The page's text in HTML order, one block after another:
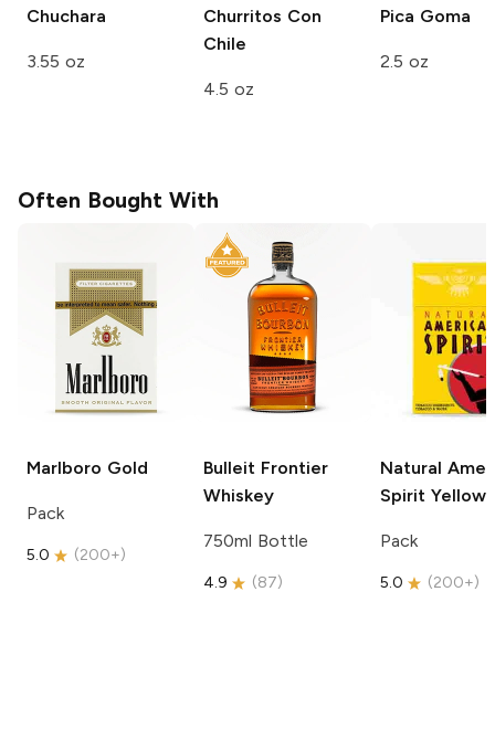
Chuchara
3.55 oz
Churritos Con
Chile
4.5 oz
Pica Goma
2.5 oz
Often Bought With
Marlboro Gold
Pack
5.0 (200+)
Bulleit Frontier
Whiskey
750ml Bottle
4.9 (87)
Natural
Spirit Yellow
Pack
5.0 (200+)